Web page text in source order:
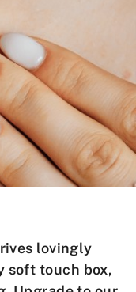
lovingly
soft touch box,